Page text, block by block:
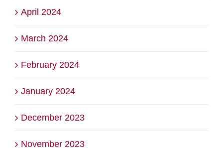
April 2024
March 2024
February 2024
January 2024
December 2023
November 2023